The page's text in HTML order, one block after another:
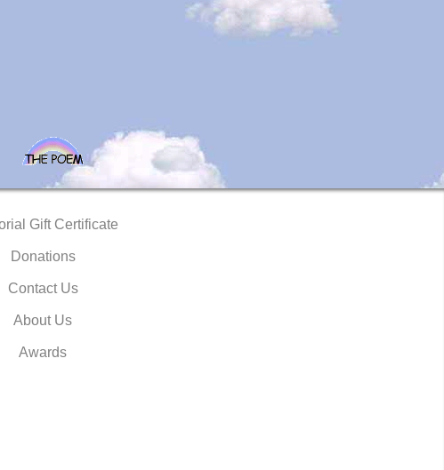
Gift Certificate
Donations
Contact Us
About Us
Awards